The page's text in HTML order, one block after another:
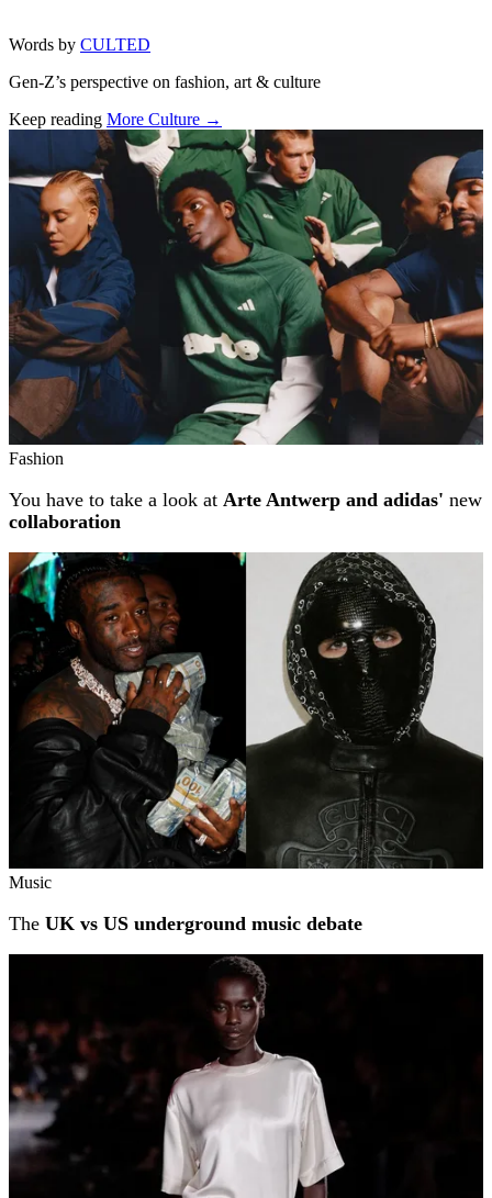
Words by CULTED
Gen-Z’s perspective on fashion, art & culture
Keep reading More Culture →
Related stories
Fashion
You have to take a look at Arte Antwerp and adidas' new
collaboration
Music
The UK vs US underground music debate